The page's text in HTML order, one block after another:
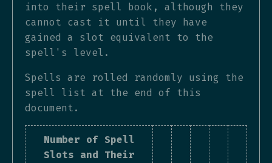
into their spell book, although they
cannot cast it until they have
gained a slot equivalent to the
spell's level.
Spells are rolled randomly using the
spell list at the end of this
document.
Number of Spell
Slots and Their